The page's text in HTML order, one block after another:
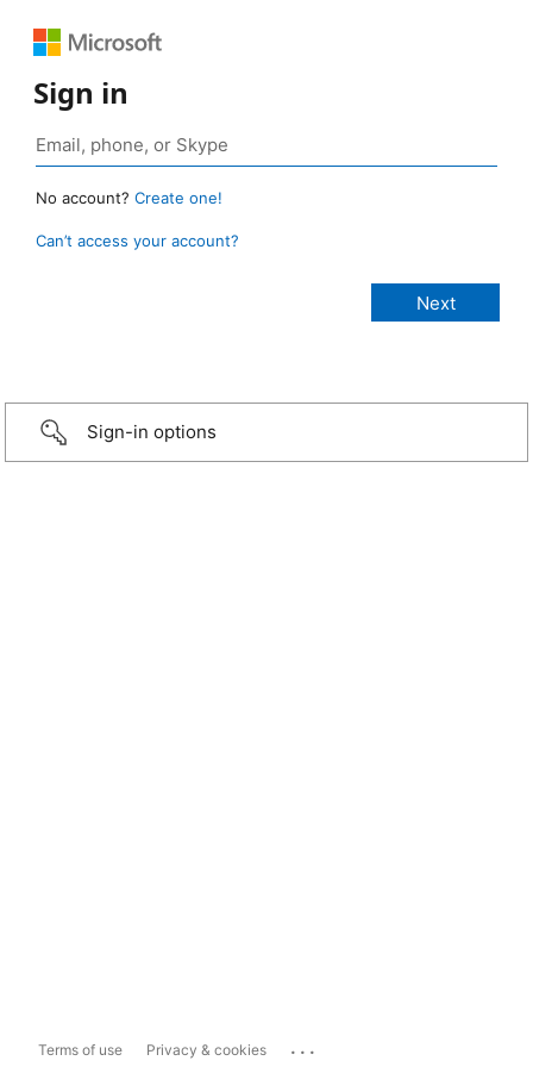
Sign in
No account? Create one!
Can’t access your account?
Sign-in options
Terms of use Privacy & cookies ...